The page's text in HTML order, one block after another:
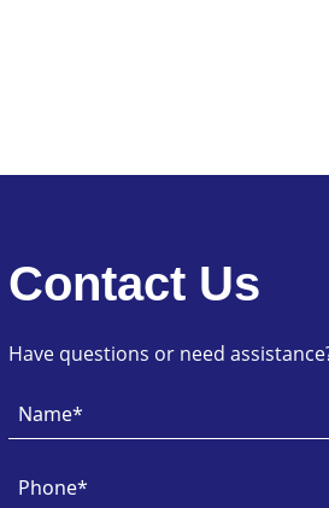
Contact Us
Have questions or need